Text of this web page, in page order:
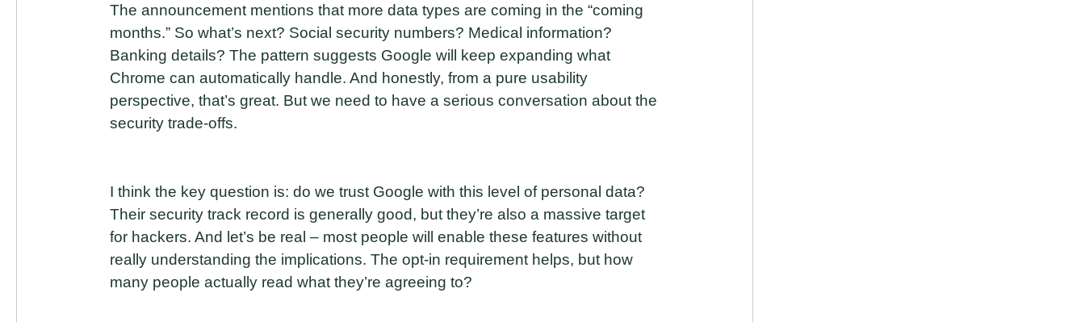
The announcement mentions that more data types are coming in the “coming
months.” So what’s next? Social security numbers? Medical information?
Banking details? The pattern suggests Google will keep expanding what
Chrome can automatically handle. And honestly, from a pure usability
perspective, that’s great. But we need to have a serious conversation about the
security trade-offs.
I think the key question is: do we trust Google with this level of personal data?
Their security track record is generally good, but they’re also a massive target
for hackers. And let’s be real – most people will enable these features without
really understanding the implications. The opt-in requirement helps, but how
many people actually read what they’re agreeing to?